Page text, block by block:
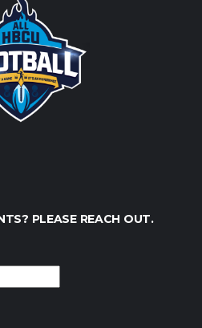
PLEASE REACH OUT.